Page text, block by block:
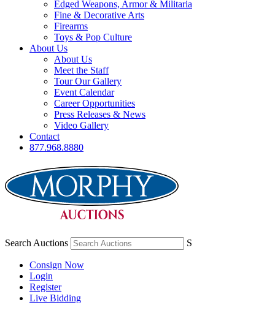
Edged Weapons, Armor & Militaria
Fine & Decorative Arts
Firearms
Toys & Pop Culture
About Us
About Us
Meet the Staff
Tour Our Gallery
Event Calendar
Career Opportunities
Press Releases & News
Video Gallery
Contact
877.968.8880
Search Auctions S
Consign Now
Login
Register
Live Bidding